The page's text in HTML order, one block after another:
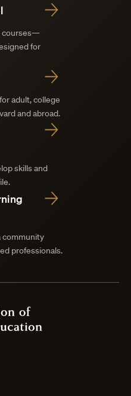
courses—
for
adult, college
and abroad.
skills and
community
professionals.
of